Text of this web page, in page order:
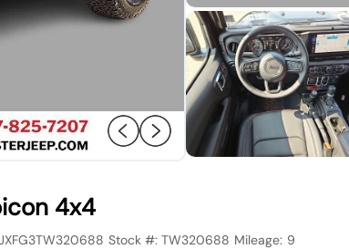
4x4
Stock #: TW320688 Mileage: 9